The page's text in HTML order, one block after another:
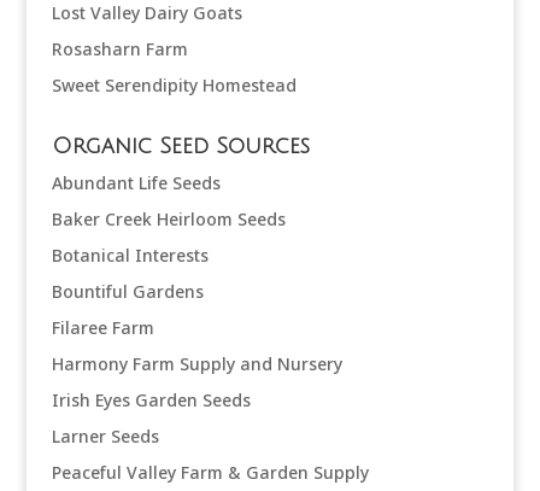
Lost Valley Dairy Goats
Rosasharn Farm
Sweet Serendipity Homestead
Organic Seed Sources
Abundant Life Seeds
Baker Creek Heirloom Seeds
Botanical Interests
Bountiful Gardens
Filaree Farm
Harmony Farm Supply and Nursery
Irish Eyes Garden Seeds
Larner Seeds
Peaceful Valley Farm & Garden Supply